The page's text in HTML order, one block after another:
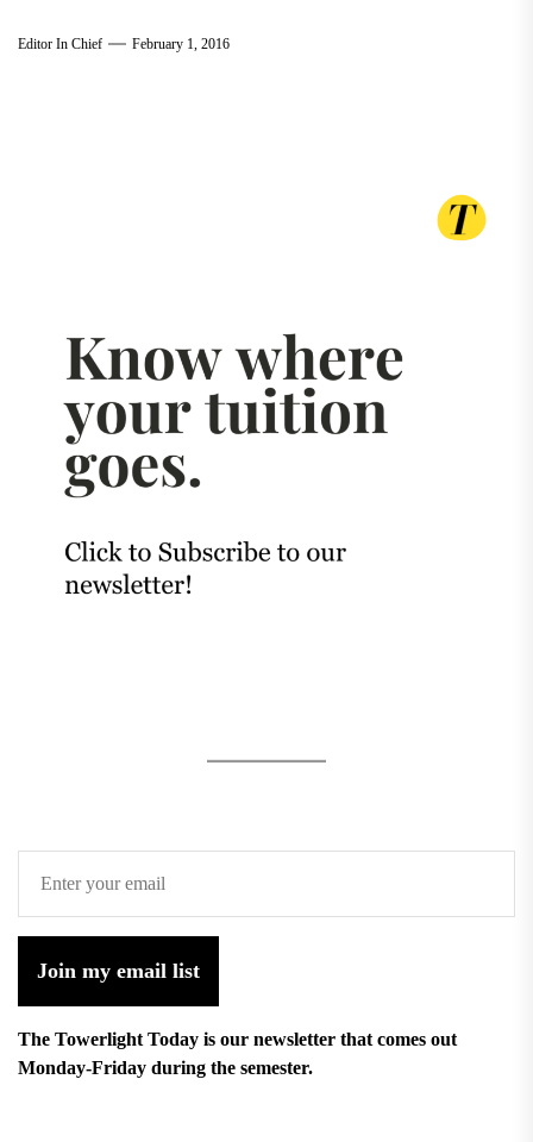
Editor In Chief February 1, 2016
Join my email list
The Towerlight Today is our newsletter that comes out
Monday-Friday during the semester.